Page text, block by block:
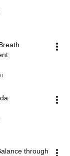
through